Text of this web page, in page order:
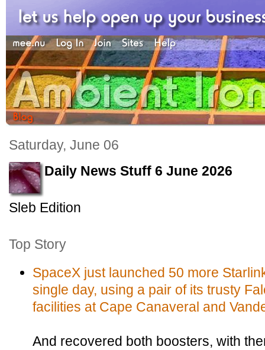
Saturday, June 06
Daily News Stuff 6 June 2026
Sleb Edition
Top Story
SpaceX just launched 50 more
single day, using a pair of its trusty
facilities at Cape Canaveral and
And recovered both boosters, with